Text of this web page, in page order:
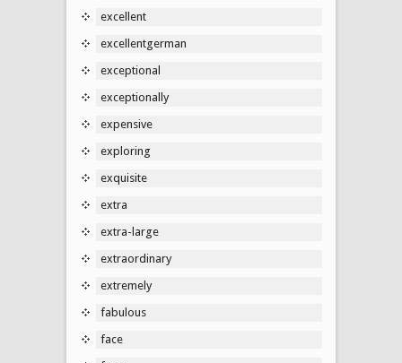
excellent
excellentgerman
exceptional
exceptionally
expensive
exploring
exquisite
extra
extra-large
extraordinary
extremely
fabulous
face